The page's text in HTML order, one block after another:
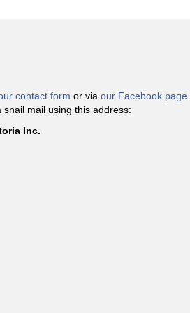
contact form or via our Facebook page.
mail using this address:
Inc.